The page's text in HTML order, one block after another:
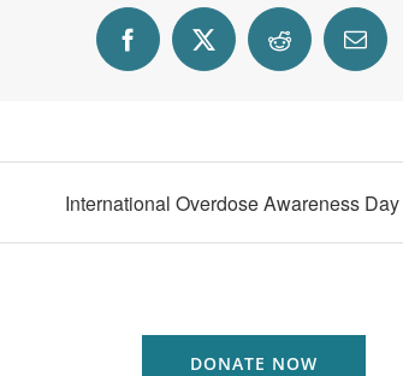
Facebook
X Reddit Email
International Overdose Awareness Day
DONATE NOW